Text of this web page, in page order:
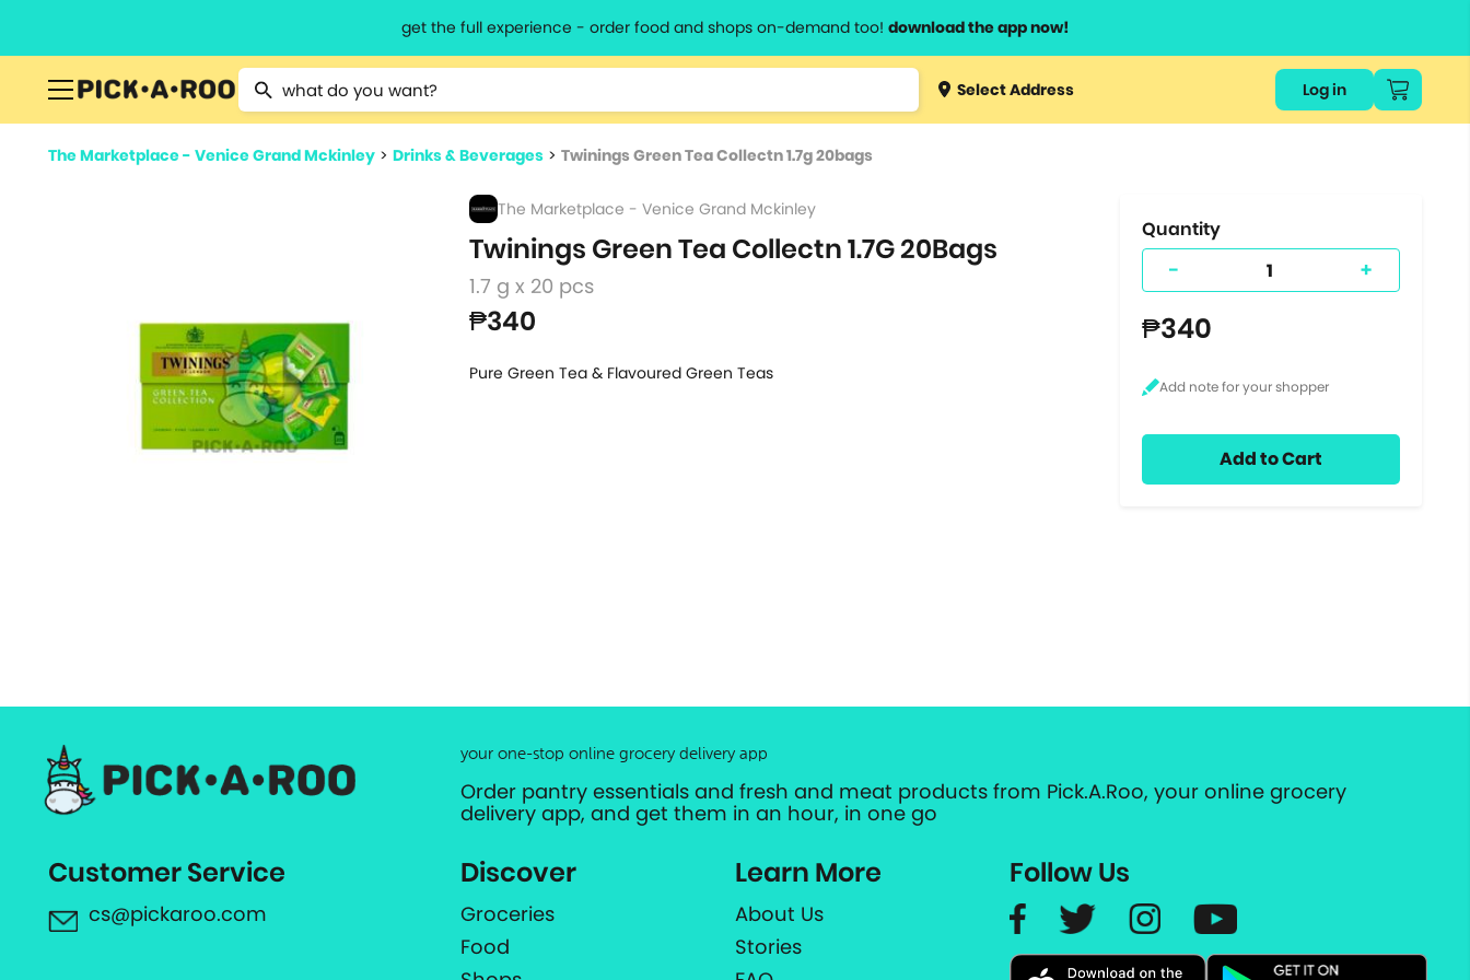
get the full experience - order food and shops on-demand too! download the app now!
Type 2 or more characters for results.
Type 3 orSelect Address Log in
The Marketplace - Venice Grand Mckinley > Drinks & Beverages > Twinings Green Tea Collectn 1.7g 20bags
The Marketplace - Venice Grand Mckinley
Twinings Green Tea Collectn 1.7G 20Bags
1.7 g x 20 pcs
₱340
Pure Green Tea & Flavoured Green Teas
Quantity
- +
₱340
Add to Cart
your one-stop online grocery delivery app
Order pantry essentials and fresh and meat products from Pick.A.Roo, your online grocery
delivery app, and get them in an hour, in one go
Customer Service
cs@pickaroo.com
Discover
Groceries
Food
Learn More
About Us
Stories
Follow Us